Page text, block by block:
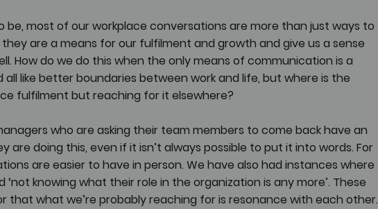
be, most of our workplace conversations are more than just ways to
are a means for our fulfilment and growth and give us a sense
How do we do this when the only means of communication is a
all like better boundaries between work and life, but where is the
fulfilment but reaching for it elsewhere?
who are asking their team members to come back have an
are doing this, even if it isn’t always possible to put it into words. For
are easier to have in person. We have also had instances where
knowing what their role in the organization is any more’. These
that what we’re probably reaching for is resonance with each other.